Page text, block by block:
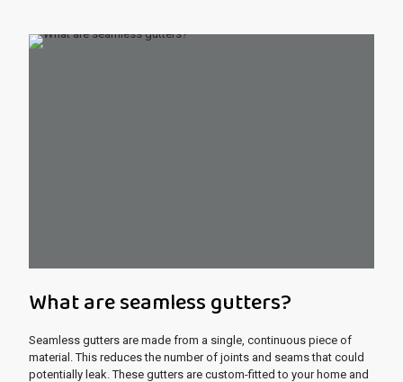
What are seamless gutters?
Seamless gutters are made from a single, continuous piece of
material. This reduces the number of joints and seams that could
potentially leak. These gutters are custom-fitted to your home and